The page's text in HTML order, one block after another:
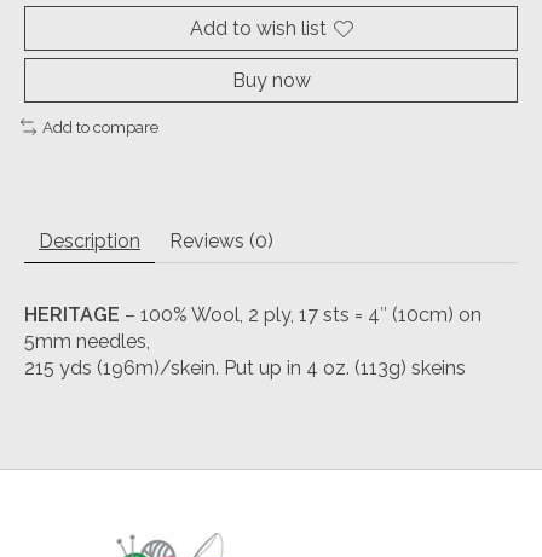
Add to wish list
Buy now
Add to compare
Description Reviews (0)
HERITAGE – 100% Wool, 2 ply, 17 sts = 4″ (10cm) on
5mm needles,
215 yds (196m)/skein. Put up in 4 oz. (113g) skeins